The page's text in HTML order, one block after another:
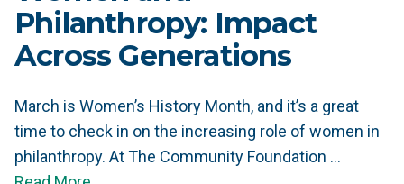
Philanthropy: Impact
Across Generations
March is Women’s History Month, and it’s a great
time to check in on the increasing role of women in
philanthropy. At The Community Foundation …